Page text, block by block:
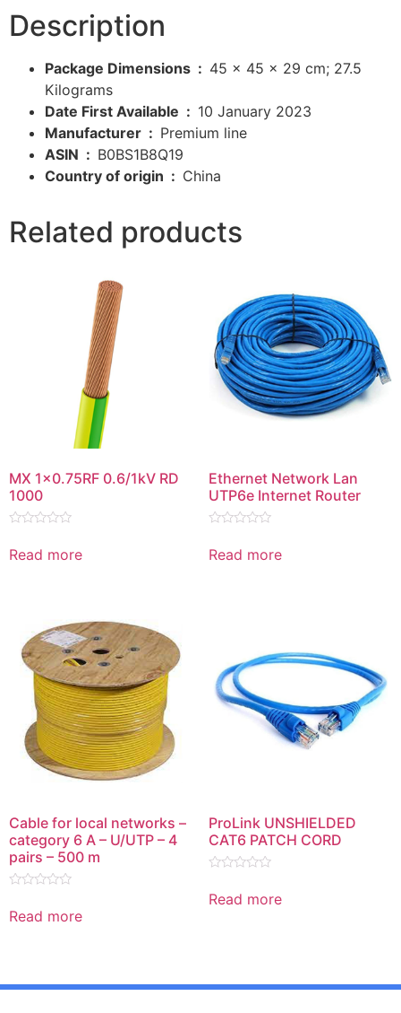
Description
Package Dimensions ‏ : ‎ 45 x 45 x 29 cm; 27.5
Kilograms
Date First Available ‏ : ‎ 10 January 2023
Manufacturer ‏ : ‎ Premium line
ASIN ‏ : ‎ B0BS1B8Q19
Country of origin ‏ : ‎ China
Related products
MX 1×0.75RF 0.6/1kV RD
1000
0
out
Read more
Ethernet Network Lan
UTP6e Internet Router
0
out
Read more
Cable for local networks –
category 6 A – U/UTP – 4
pairs – 500 m
0
out
Read more
ProLink UNSHIELDED
CAT6 PATCH CORD
0
out
Read more